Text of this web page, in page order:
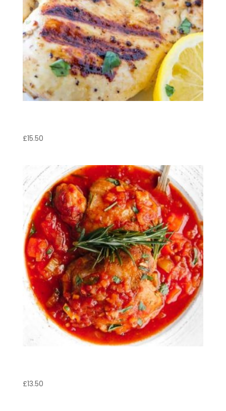
£15.50
£13.50